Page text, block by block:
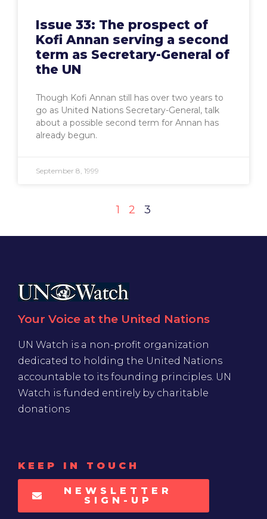
Issue 33: The prospect of
Kofi Annan serving a second
term as Secretary-General of
the UN
Though Kofi Annan still has over two years to
go as United Nations Secretary-General, talk
about a possible second term for Annan has
already begun.
September 8, 1999
1 2 3
Your Voice at the United Nations
UN Watch is a non-profit organization
dedicated to holding the United Nations
accountable to its founding principles. UN
Watch is funded entirely by charitable
donations
KEEP IN TOUCH
NEWSLETTER
SIGN-UP